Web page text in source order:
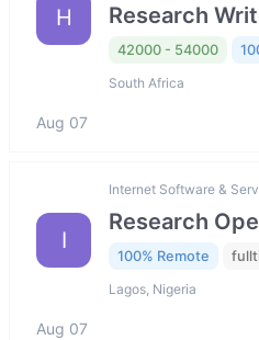
H
Research
42000 - 54000
South Africa
Aug 07
I
Internet Software &
Research
100% Remote
Lagos, Nigeria
Aug 07